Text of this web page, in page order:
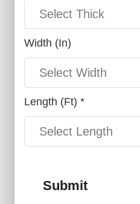
Width (in)
Length (ft) *
Submit